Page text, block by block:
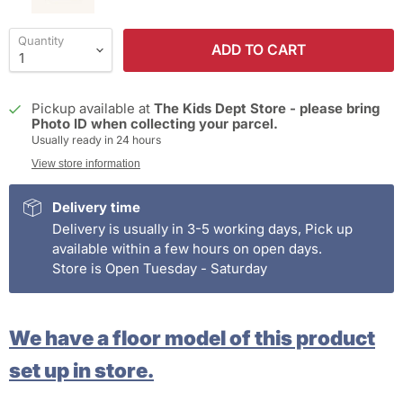
Quantity
ADD TO CART
Pickup available at The Kids Dept Store - please bring
Photo ID when collecting your parcel.
Usually ready in 24 hours
View store information
Delivery time
Delivery is usually in 3-5 working days, Pick up
available within a few hours on open days.
Store is Open Tuesday - Saturday
We have a floor model of this product
set up in store.